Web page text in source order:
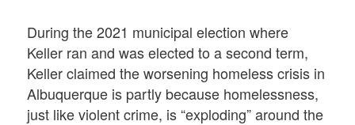
During the 2021 municipal election where
Keller ran and was elected to a second term,
Keller claimed the worsening homeless crisis in
Albuquerque is partly because homelessness,
just like violent crime, is “exploding” around the